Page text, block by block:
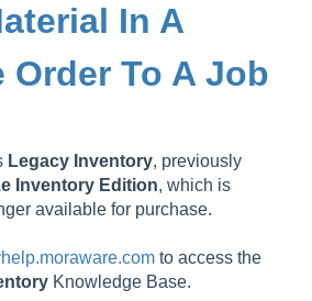
In A
Order To A Job
Legacy Inventory, previously
Inventory Edition, which is
available for purchase.
to access the
Knowledge Base.